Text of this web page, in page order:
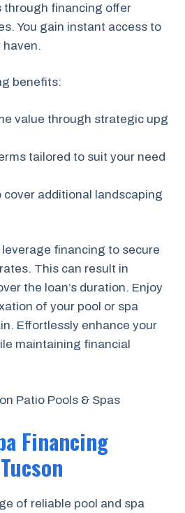
through financing offer
You gain instant access to
haven.
benefits:
value through strategic upg
tailored to suit your need
cover additional landscaping
financing to secure
This can result in
the loan’s duration. Enjoy
of your pool or spa
Effortlessly enhance your
maintaining financial
Financing
of reliable pool and spa